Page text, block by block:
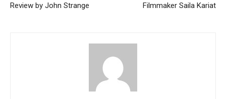
Review by John Strange
Filmmaker Saila Kariat